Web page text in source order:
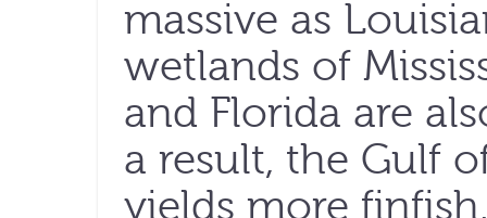
massive as
wetlands of
and Florida are
a result, the Gulf
yields more